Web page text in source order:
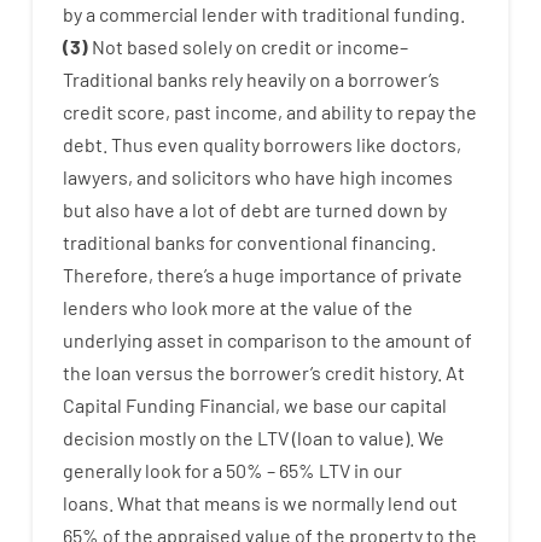
bya commercial lenderwith traditional funding
(3) Not based solely on credit or income–
Traditional banks rely heavily on a borrower’s
credit score, past income, and abilityto repaythe
debt. Thus even quality borrowers like doctors,
lawyers, and solicitors who have high incomes
but also have a lot of debt are turned down by
traditional banks for conventional financing
Therefore, there’s a huge importance of private
lenders who look more at the value of the
underlying asset in comparison to the amount of
the loan versus the borrower’s credit history. At
Capital Funding Financial, we base our capital
decision mostly on the LTV(loan to value). We
generally look fora 50% – 65% LTV in our
loans. What that means is we normally lend out
65% of the appraised value of the propertyto the